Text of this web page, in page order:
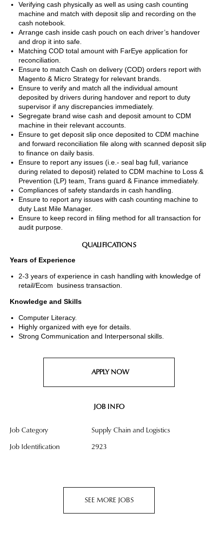
Verifying cash physically as well as using cash counting
machine and match with deposit slip and recording on the
cash notebook.
Arrange cash inside cash pouch on each driver’s handover
and drop it into safe.
Matching COD total amount with FarEye application for
reconciliation.
Ensure to match Cash on delivery (COD) orders report with
Magento & Micro Strategy for relevant brands.
Ensure to verify and match all the individual amount
deposited by drivers during handover and report to duty
supervisor if any discrepancies immediately.
Segregate brand wise cash and deposit amount to CDM
machine in their relevant accounts.
Ensure to get deposit slip once deposited to CDM machine
and forward reconciliation file along with scanned deposit slip
to finance on daily basis.
Ensure to report any issues (i.e.- seal bag full, variance
during related to deposit) related to CDM machine to Loss &
Prevention (LP) team, Trans guard & Finance immediately.
Compliances of safety standards in cash handling.
Ensure to report any issues with cash counting machine to
duty Last Mile Manager.
Ensure to keep record in filing method for all transaction for
audit purpose.
QUALIFICATIONS
Years of Experience
2-3 years of experience in cash handling with knowledge of
retail/Ecom business transaction.
Knowledge and Skills
Computer Literacy.
Highly organized with eye for details.
Strong Communication and Interpersonal skills.
APPLY NOW
JOB INFO
Job Category
Supply Chain and Logistics
Job Identification
2923
SEE MORE JOBS